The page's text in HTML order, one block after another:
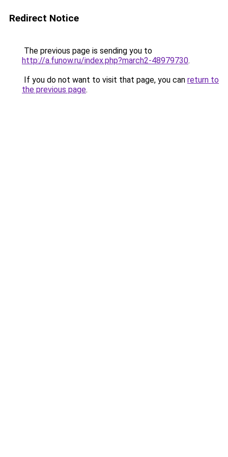
Redirect Notice
The previous page is sending you to
http://a.funow.ru/index.php?march2-48979730.
If you do not want to visit that page, you can return to
the previous page.